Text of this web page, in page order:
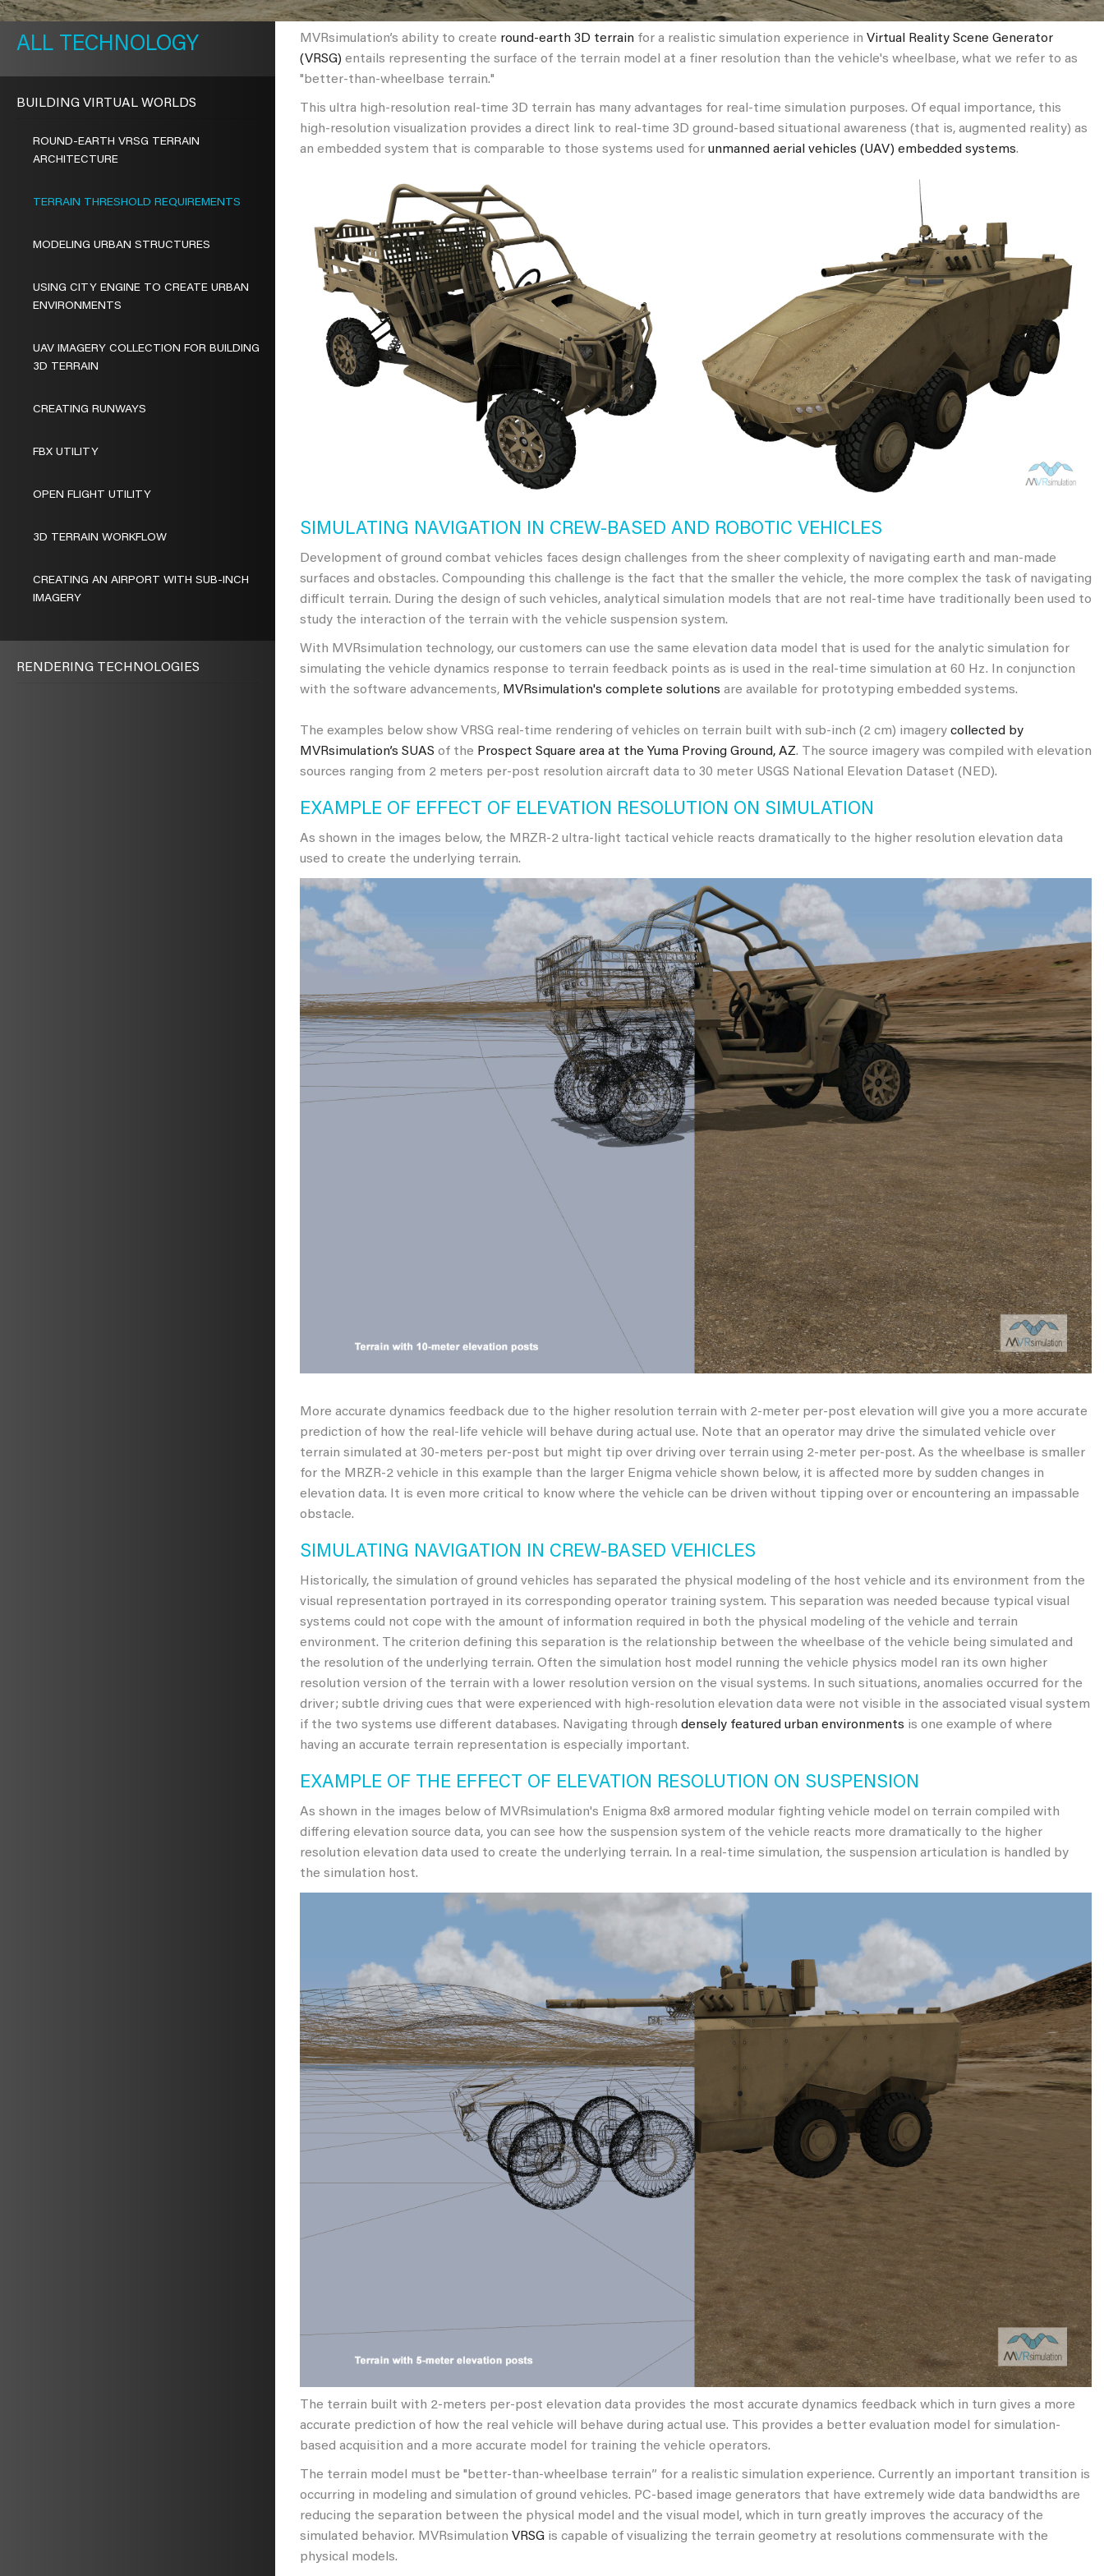
MVRsimulation’s ability to create round-earth 3D terrain for a realistic simulation experience in Virtual Reality Scene Generator
(VRSG) entails representing the surface of the terrain model at a finer resolution than the vehicle's wheelbase, what we refer to as
"better-than-wheelbase terrain."
This ultra high-resolution real-time 3D terrain has many advantages for real-time simulation purposes. Of equal importance, this
high-resolution visualization provides a direct link to real-time 3D ground-based situational awareness (that is, augmented reality) as
an embedded system that is comparable to those systems used for unmanned aerial vehicles (UAV) embedded systems.
SIMULATING NAVIGATION IN CREW-BASED AND ROBOTIC VEHICLES
Development of ground combat vehicles faces design challenges from the sheer complexity of navigating earth and man-made
surfaces and obstacles. Compounding this challenge is the fact that the smaller the vehicle, the more complex the task of navigating
difficult terrain. During the design of such vehicles, analytical simulation models that are not real-time have traditionally been used to
study the interaction of the terrain with the vehicle suspension system.
With MVRsimulation technology, our customers can use the same elevation data model that is used for the analytic simulation for
simulating the vehicle dynamics response to terrain feedback points as is used in the real-time simulation at 60 Hz. In conjunction
with the software advancements, MVRsimulation's complete solutions are available for prototyping embedded systems.
The examples below show VRSG real-time rendering of vehicles on terrain built with sub-inch (2 cm) imagery collected by
MVRsimulation’s SUAS of the Prospect Square area at the Yuma Proving Ground, AZ. The source imagery was compiled with elevation
sources ranging from 2 meters per-post resolution aircraft data to 30 meter USGS National Elevation Dataset (NED).
EXAMPLE OF EFFECT OF ELEVATION RESOLUTION ON SIMULATION
As shown in the images below, the MRZR-2 ultra-light tactical vehicle reacts dramatically to the higher resolution elevation data
used to create the underlying terrain.
More accurate dynamics feedback due to the higher resolution terrain with 2-meter per-post elevation will give you a more accurate
prediction of how the real-life vehicle will behave during actual use. Note that an operator may drive the simulated vehicle over
terrain simulated at 30-meters per-post but might tip over driving over terrain using 2-meter per-post. As the wheelbase is smaller
for the MRZR-2 vehicle in this example than the larger Enigma vehicle shown below, it is affected more by sudden changes in
elevation data. It is even more critical to know where the vehicle can be driven without tipping over or encountering an impassable
obstacle.
SIMULATING NAVIGATION IN CREW-BASED VEHICLES
Historically, the simulation of ground vehicles has separated the physical modeling of the host vehicle and its environment from the
visual representation portrayed in its corresponding operator training system. This separation was needed because typical visual
systems could not cope with the amount of information required in both the physical modeling of the vehicle and terrain
environment. The criterion defining this separation is the relationship between the wheelbase of the vehicle being simulated and
the resolution of the underlying terrain. Often the simulation host model running the vehicle physics model ran its own higher
resolution version of the terrain with a lower resolution version on the visual systems. In such situations, anomalies occurred for the
driver; subtle driving cues that were experienced with high-resolution elevation data were not visible in the associated visual system
if the two systems use different databases. Navigating through densely featured urban environments is one example of where
having an accurate terrain representation is especially important.
EXAMPLE OF THE EFFECT OF ELEVATION RESOLUTION ON SUSPENSION
As shown in the images below of MVRsimulation's Enigma 8x8 armored modular fighting vehicle model on terrain compiled with
differing elevation source data, you can see how the suspension system of the vehicle reacts more dramatically to the higher
resolution elevation data used to create the underlying terrain. In a real-time simulation, the suspension articulation is handled by
the simulation host.
The terrain built with 2-meters per-post elevation data provides the most accurate dynamics feedback which in turn gives a more
accurate prediction of how the real vehicle will behave during actual use. This provides a better evaluation model for simulation-
based acquisition and a more accurate model for training the vehicle operators.
The terrain model must be "better-than-wheelbase terrain” for a realistic simulation experience. Currently an important transition is
occurring in modeling and simulation of ground vehicles. PC-based image generators that have extremely wide data bandwidths are
reducing the separation between the physical model and the visual model, which in turn greatly improves the accuracy of the
simulated behavior. MVRsimulation VRSG is capable of visualizing the terrain geometry at resolutions commensurate with the
physical models.
METAVR
TECHNOLOGY
BUILDING VIRTUAL WORLDS
ROUND-EARTH VRSG TERRAIN
ARCHITECTURE
TERRAIN THRESHOLD REQUIREMENTS
MODELING URBAN STRUCTURES
USING CITY ENGINE TO CREATE URBAN
ENVIRONMENTS
UAV IMAGERY COLLECTION FOR BUILDING
3D TERRAIN
CREATING RUNWAYS
FBX UTILITY
OPEN FLIGHT UTILITY
3D TERRAIN WORKFLOW
CREATING AN AIRPORT WITH SUB-INCH
IMAGERY
RENDERING TECHNOLOGIES